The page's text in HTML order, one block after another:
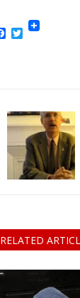
Facebook
Twitter
RELATED